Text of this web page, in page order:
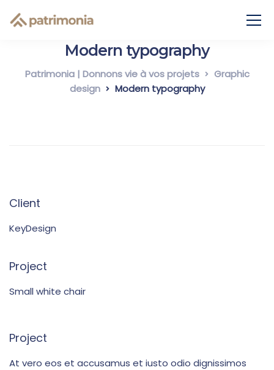
Modern typography
Patrimonia | Donnons vie à vos projets
Graphic
design
Modern typography
Client
KeyDesign
Project
Small white chair
Project
At vero eos et accusamus et iusto odio dignissimos